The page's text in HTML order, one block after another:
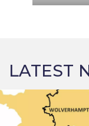
LATEST